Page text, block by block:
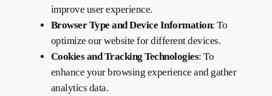
improve user experience.
Browser Type and Device Information: To
optimize our website for different devices.
Cookies and Tracking Technologies: To
enhance your browsing experience and gather
analytics data.